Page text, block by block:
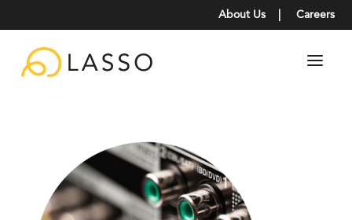
About Us| Careers